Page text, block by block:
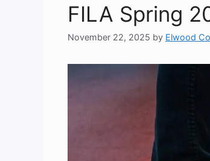
FILA Spring
November 22, 2025 by Elwood